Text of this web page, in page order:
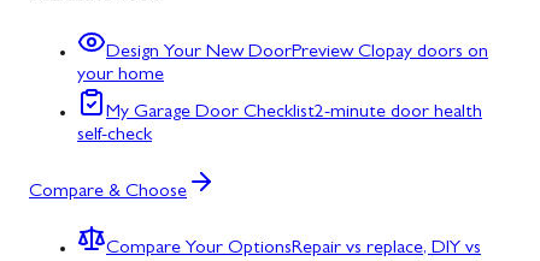
Design Your New DoorPreview Clopay doors on
your home
My Garage Door Checklist2-minute door health
self-check
Compare & Choose
Compare Your OptionsRepair vs replace, DIY vs